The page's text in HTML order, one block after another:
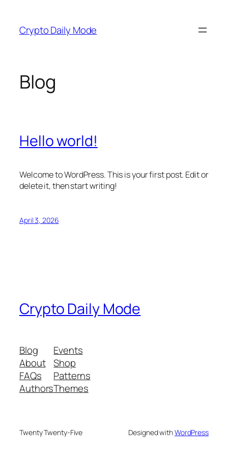
content
Crypto Daily Mode
Blog
Hello world!
Welcome to WordPress. This is your first post. Edit or
delete it, then start writing!
April 3, 2026
Crypto Daily Mode
Blog
About
FAQs
Authors
Events
Shop
Patterns
Themes
Twenty Twenty-Five Designed withWordPress